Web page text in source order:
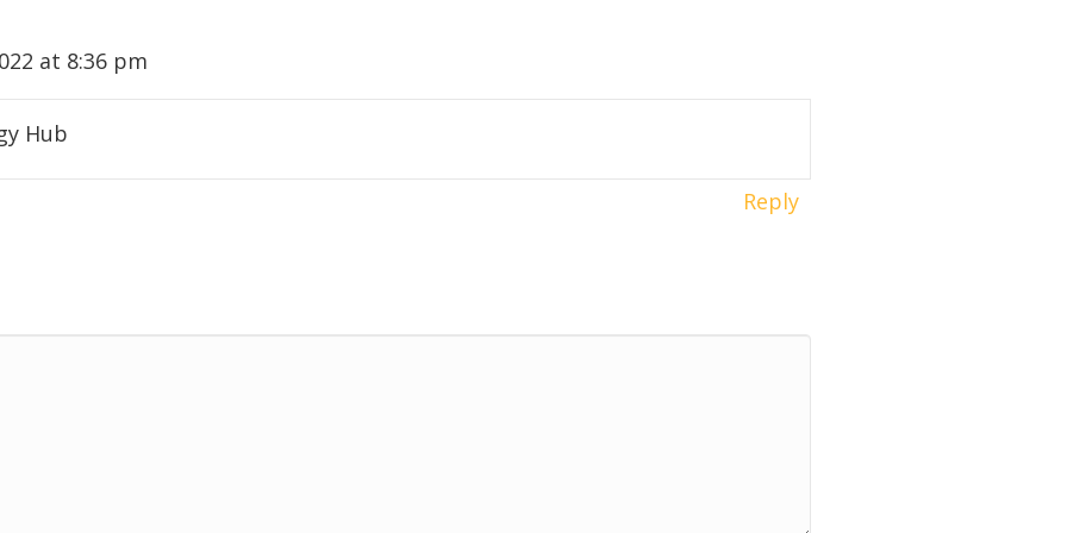
at 8:36 pm
Hub
Reply